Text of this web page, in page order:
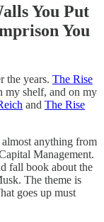
You Put
You
the years. The Rise
my shelf, and on my
and The Rise
anything from
Management.
fall book about the
The theme is
goes up must